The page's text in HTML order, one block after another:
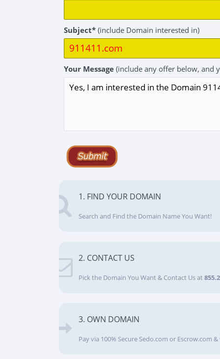
Subject* (include Domain interested in)
Your Message (include any offer below, and
1. FIND YOUR DOMAIN
Search and Find the Domain Name You Want!
2. CONTACT US
Pick the Domain You Want & Contact Us at
3. OWN DOMAIN
Pay via 100% Secure Sedo.com or Escrow.com